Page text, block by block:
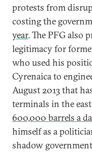
protests from
costing the
year. The PFG also
legitimacy for
who used his
Cyrenaica to
August 2013 that
terminals in the
600,000 barrels a
himself as a
shadow